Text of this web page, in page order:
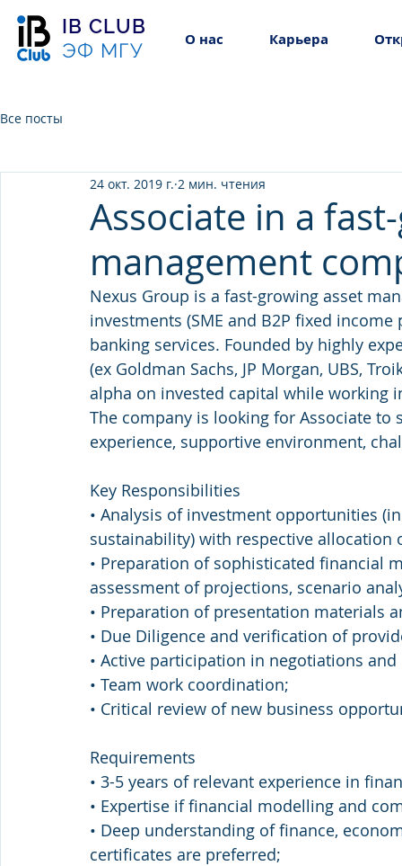
IB CLUB
ЭФ МГУ
О нас Карьера
Все посты
Associate in a
management
24 окт. 2019 г. 2 мин. чтения
Nexus Group is a fast-growing asset
investments (SME and B2P fixed
banking services. Founded by highly
(ex Goldman Sachs, JP Morgan, UBS,
alpha on invested capital while working
The company is looking for Associate
experience, supportive environment,
Key Responsibilities
• Analysis of investment opportunities
sustainability) with respective allocation
• Preparation of sophisticated financial
assessment of projections, scenario
• Preparation of presentation materials
• Due Diligence and verification of
• Active participation in negotiations
• Team work coordination;
• Critical review of new business
Requirements
• 3-5 years of relevant experience in
• Expertise if financial modelling and
• Deep understanding of finance,
certificates are preferred;